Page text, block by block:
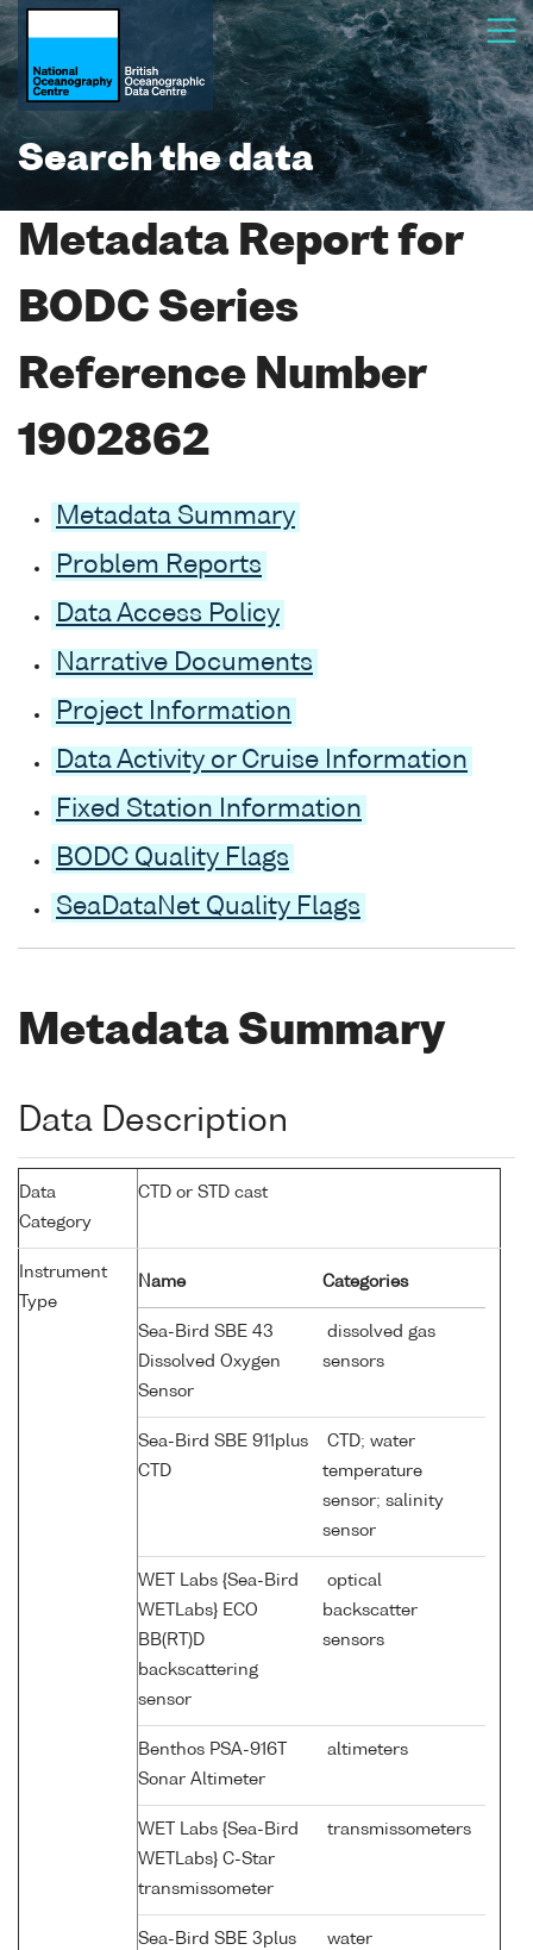
Search the data
Metadata Report for
BODC Series
Reference Number
1902862
Metadata Summary
Problem Reports
Data Access Policy
Narrative Documents
Project Information
Data Activity or Cruise Information
Fixed Station Information
BODC Quality Flags
SeaDataNet Quality Flags
Metadata Summary
Data Description
Data
Category
CTD or STD cast
Instrument
Type
Name Categories
Sea-Bird SBE 43
Dissolved Oxygen
Sensor
dissolved gas
sensors
Sea-Bird SBE 911plus
CTD
CTD; water
temperature
sensor; salinity
sensor
WET Labs {Sea-Bird
WETLabs} ECO
BB(RT)D
backscattering
sensor
optical
backscatter
sensors
Benthos PSA-916T
Sonar Altimeter
altimeters
WET Labs {Sea-Bird
WETLabs} C-Star
transmissometer
transmissometers
Sea-Bird SBE 3plus
water